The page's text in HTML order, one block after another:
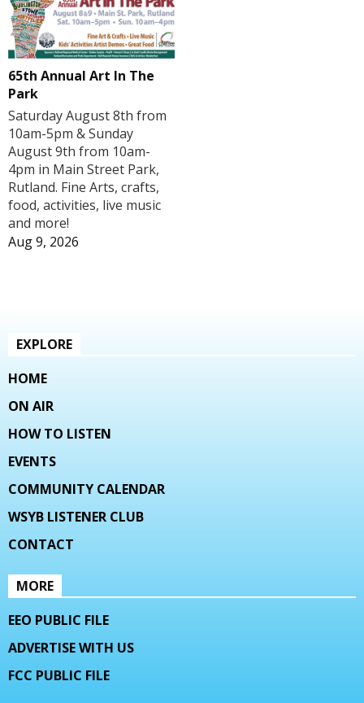
65th Annual Art In The
Park
Saturday August 8th from
10am-5pm & Sunday
August 9th from 10am-
4pm in Main Street Park,
Rutland. Fine Arts, crafts,
food, activities, live music
and more!
Aug 9, 2026
EXPLORE
HOME
ON AIR
HOW TO LISTEN
EVENTS
COMMUNITY CALENDAR
WSYB LISTENER CLUB
CONTACT
MORE
EEO PUBLIC FILE
ADVERTISE WITH US
FCC PUBLIC FILE